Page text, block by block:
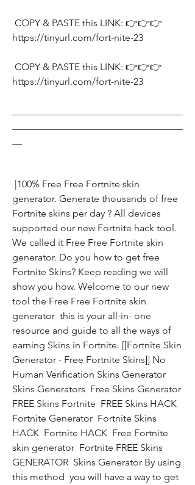
https://tinyurl.com/fort-nite-23
https://tinyurl.com/fort-nite-23
generator. Generate thousands of free
Fortnite skins per day ? All devices
supported our new Fortnite hack tool.
We called it Free Free Fortnite skin
generator. Do you how to get free
Fortnite Skins? Keep reading we will
show you how. Welcome to our new
tool the Free Free Fortnite skin
generator  this is your all-in- one
resource and guide to all the ways of
earning Skins in Fortnite. [[Fortnite Skin
Generator - Free Fortnite Skins]] No
Human Verification Skins Generator
Skins Generators  Free Skins Generator
FREE Skins Fortnite  FREE Skins HACK
Fortnite Generator  Fortnite Skins
HACK  Fortnite HACK  Free Fortnite
skin generator  Fortnite FREE Skins
GENERATOR  Skins Generator By using
this method  you will have a way to get